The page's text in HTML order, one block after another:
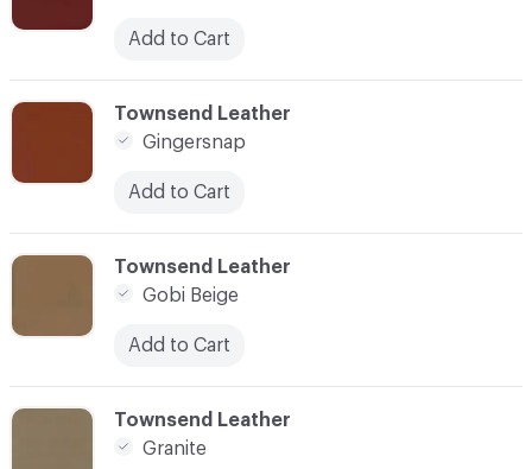
C-000044
Townsend Leather
Gingersnap
Add to Cart
Add to Cart
C-000046
Townsend Leather
Granite
C-000045
Townsend Leather
Gobi Beige
Add to Cart